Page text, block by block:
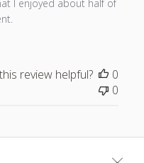
I enjoyed about half of
review helpful?
0
0